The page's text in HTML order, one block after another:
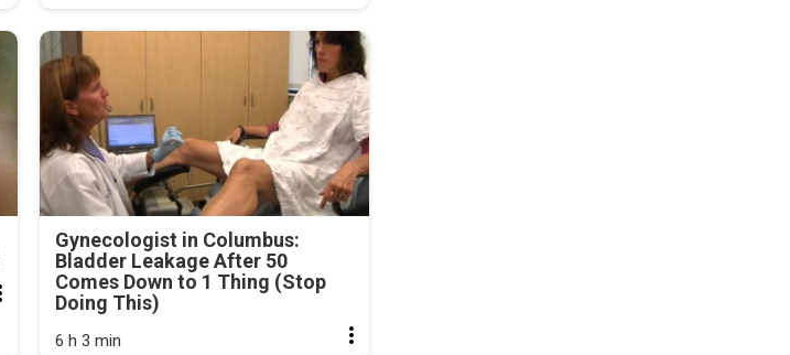
Gynecologist in Columbus:
Bladder Leakage After 50
Comes Down to 1 Thing (Stop
Doing This)
6 h 3 min